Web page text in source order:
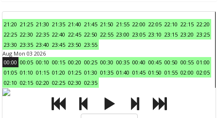
21:20 21:25 21:30 21:35 21:40 21:45 21:50 21:55 22:00 22:05 22:10 22:15 22:20
22:25 22:30 22:35 22:40 22:45 22:50 22:55 23:00 23:05 23:10 23:15 23:20 23:25
23:30 23:35 23:40 23:45 23:50 23:55
Aug Mon 03 2026
00:00 00:05 00:10 00:15 00:20 00:25 00:30 00:35 00:40 00:45 00:50 00:55 01:00
01:05 01:10 01:15 01:20 01:25 01:30 01:35 01:40 01:45 01:50 01:55 02:00 02:05
02:10 02:15 02:20 02:25 02:30 02:35